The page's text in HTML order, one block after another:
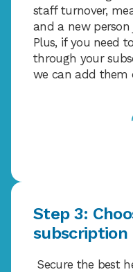
staff turnover,
and a new person
Plus, if you need
through your
we can add them
Step 3:
Secure the best